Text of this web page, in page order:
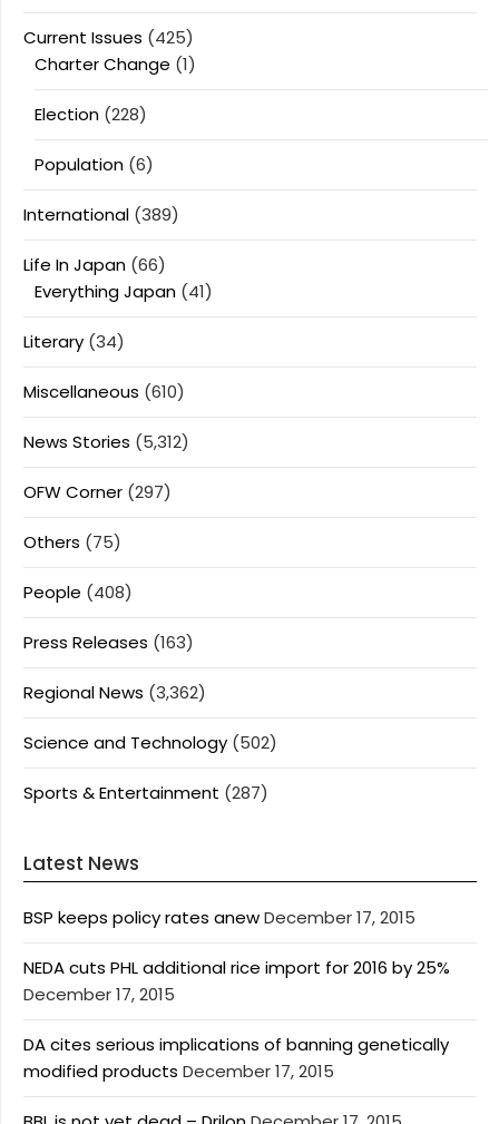
Current Issues (425)
Charter Change (1)
Election (228)
Population (6)
International (389)
Life In Japan (66)
Everything Japan (41)
Literary (34)
Miscellaneous (610)
News Stories (5,312)
OFW Corner (297)
Others (75)
People (408)
Press Releases (163)
Regional News (3,362)
Science and Technology (502)
Sports & Entertainment (287)
Latest News
BSP keeps policy rates anewDecember 17, 2015
NEDA cuts PHL additional rice import for 2016 by 25%
December 17, 2015
DA cites serious implications of banning genetically
modified products December 17, 2015